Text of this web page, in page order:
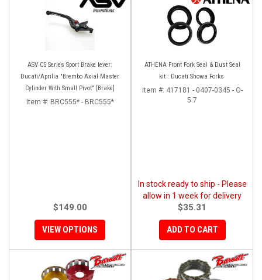
ASV C5 Series Sport Brake lever:
Ducati/Aprilia "Brembo Axial Master
Cylinder With Small Pivot" [Brake]
Item #: BRC555* - BRC555*
$149.00
VIEW OPTIONS
ATHENA Front Fork Seal & Dust Seal
kit : Ducati Showa Forks
Item #: 417181 - 0407-0345 - O-
5.7
In stock ready to ship - Please
allow in 1 week for delivery
$35.31
ADD TO CART